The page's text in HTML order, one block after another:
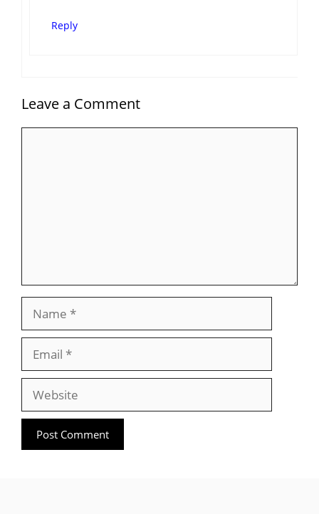
Reply
Leave a Comment
Website